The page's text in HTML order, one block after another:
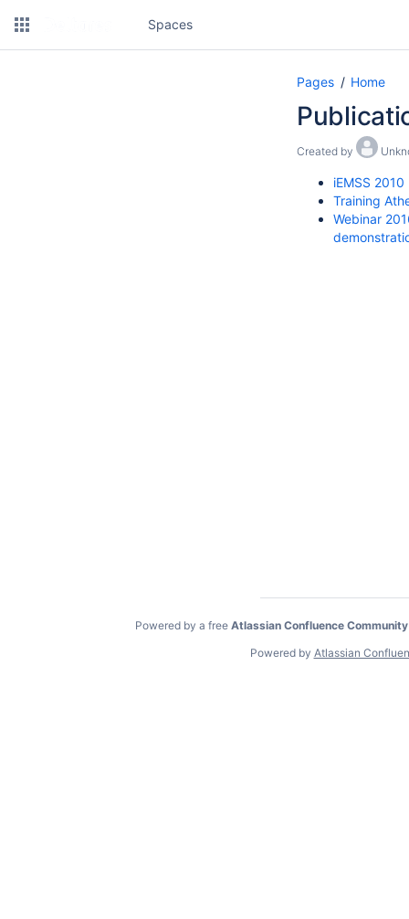
Spaces
Pages Home
Created by
iEMSS 2010
Training
Webinar
Powered by a free Atlassian Confluence
Powered by Atlassian